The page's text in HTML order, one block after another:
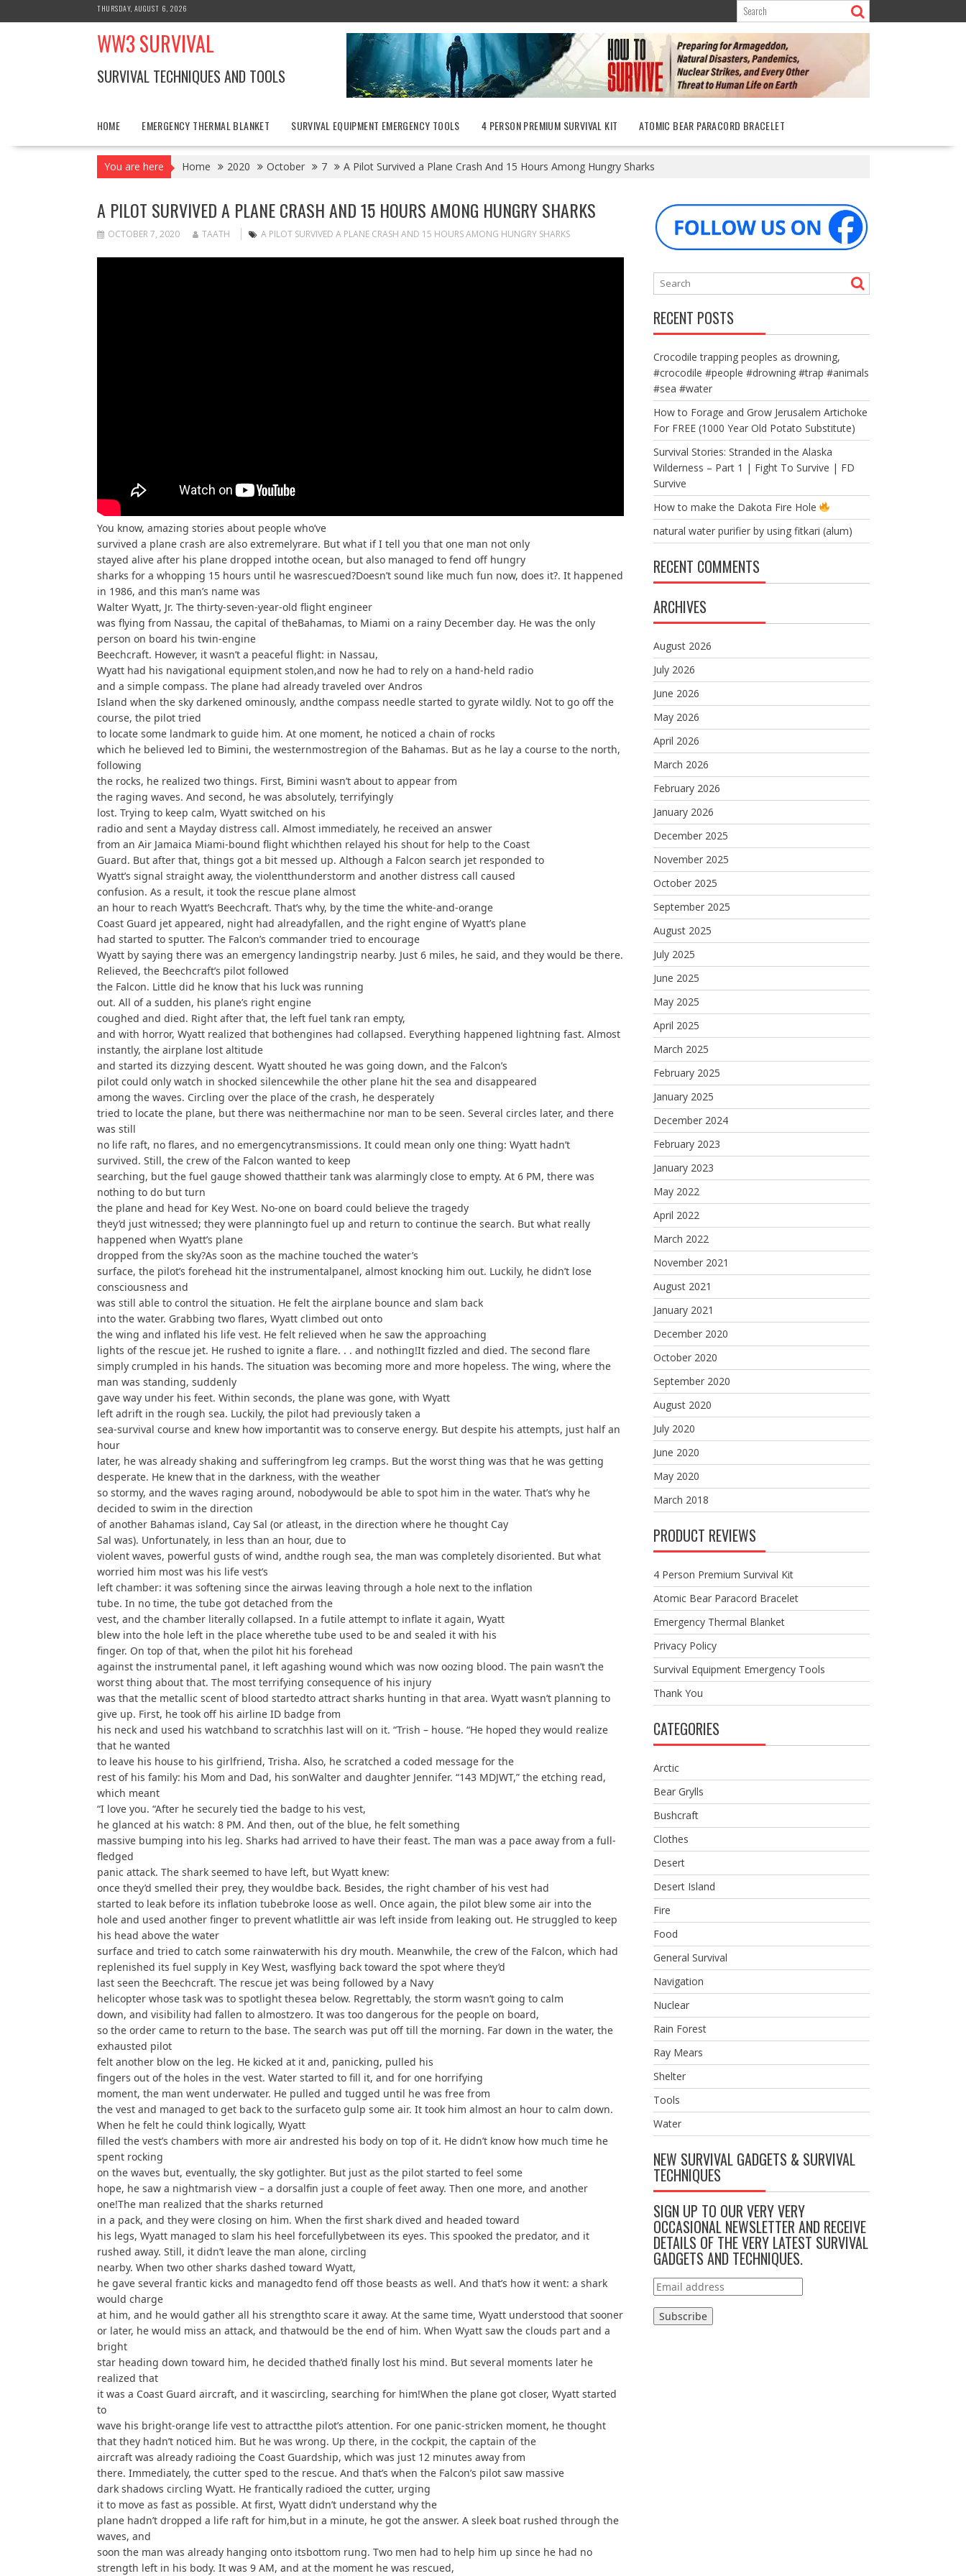
to
THURSDAY, AUGUST 6, 2026
WW3 SURVIVAL
SURVIVAL TECHNIQUES AND TOOLS
HOME EMERGENCY THERMAL BLANKET SURVIVAL EQUIPMENT EMERGENCY TOOLS 4 PERSON PREMIUM SURVIVAL KIT ATOMIC BEAR PARACORD BRACELET
You are here Home 2020 October 7 A Pilot Survived a Plane Crash And 15 Hours Among Hungry Sharks
A PILOT SURVIVED A PLANE CRASH AND 15 HOURS AMONG HUNGRY SHARKS
OCTOBER 7, 2020 TAATH A PILOT SURVIVED A PLANE CRASH AND 15 HOURS AMONG HUNGRY SHARKS
You know, amazing stories about people who’ve
survived a plane crash are also extremelyrare. But what if I tell you that one man not only
stayed alive after his plane dropped intothe ocean, but also managed to fend off hungry
sharks for a whopping 15 hours until he wasrescued?Doesn’t sound like much fun now, does it?. It happened
in 1986, and this man’s name was
Walter Wyatt, Jr. The thirty-seven-year-old flight engineer
was flying from Nassau, the capital of theBahamas, to Miami on a rainy December day. He was the only
person on board his twin-engine
Beechcraft. However, it wasn’t a peaceful flight: in Nassau,
Wyatt had his navigational equipment stolen,and now he had to rely on a hand-held radio
and a simple compass. The plane had already traveled over Andros
Island when the sky darkened ominously, andthe compass needle started to gyrate wildly. Not to go off the
course, the pilot tried
to locate some landmark to guide him. At one moment, he noticed a chain of rocks
which he believed led to Bimini, the westernmostregion of the Bahamas. But as he lay a course to the north,
following
the rocks, he realized two things. First, Bimini wasn’t about to appear from
the raging waves. And second, he was absolutely, terrifyingly
lost. Trying to keep calm, Wyatt switched on his
radio and sent a Mayday distress call. Almost immediately, he received an answer
from an Air Jamaica Miami-bound flight whichthen relayed his shout for help to the Coast
Guard. But after that, things got a bit messed up. Although a Falcon search jet responded to
Wyatt’s signal straight away, the violentthunderstorm and another distress call caused
confusion. As a result, it took the rescue plane almost
an hour to reach Wyatt’s Beechcraft. That’s why, by the time the white-and-orange
Coast Guard jet appeared, night had alreadyfallen, and the right engine of Wyatt’s plane
had started to sputter. The Falcon’s commander tried to encourage
Wyatt by saying there was an emergency landingstrip nearby. Just 6 miles, he said, and they would be there.
Relieved, the Beechcraft’s pilot followed
the Falcon. Little did he know that his luck was running
out. All of a sudden, his plane’s right engine
coughed and died. Right after that, the left fuel tank ran empty,
and with horror, Wyatt realized that bothengines had collapsed. Everything happened lightning fast. Almost
instantly, the airplane lost altitude
and started its dizzying descent. Wyatt shouted he was going down, and the Falcon’s
pilot could only watch in shocked silencewhile the other plane hit the sea and disappeared
among the waves. Circling over the place of the crash, he desperately
tried to locate the plane, but there was neithermachine nor man to be seen. Several circles later, and there
was still
no life raft, no flares, and no emergencytransmissions. It could mean only one thing: Wyatt hadn’t
survived. Still, the crew of the Falcon wanted to keep
searching, but the fuel gauge showed thattheir tank was alarmingly close to empty. At 6 PM, there was
nothing to do but turn
the plane and head for Key West. No-one on board could believe the tragedy
they’d just witnessed; they were planningto fuel up and return to continue the search. But what really
happened when Wyatt’s plane
dropped from the sky?As soon as the machine touched the water’s
surface, the pilot’s forehead hit the instrumentalpanel, almost knocking him out. Luckily, he didn’t lose
consciousness and
was still able to control the situation. He felt the airplane bounce and slam back
into the water. Grabbing two flares, Wyatt climbed out onto
the wing and inflated his life vest. He felt relieved when he saw the approaching
lights of the rescue jet. He rushed to ignite a flare. . . and nothing!It fizzled and died. The second flare
simply crumpled in his hands. The situation was becoming more and more hopeless. The wing, where the
man was standing, suddenly
gave way under his feet. Within seconds, the plane was gone, with Wyatt
left adrift in the rough sea. Luckily, the pilot had previously taken a
sea-survival course and knew how importantit was to conserve energy. But despite his attempts, just half an
hour
later, he was already shaking and sufferingfrom leg cramps. But the worst thing was that he was getting
desperate. He knew that in the darkness, with the weather
so stormy, and the waves raging around, nobodywould be able to spot him in the water. That’s why he
decided to swim in the direction
of another Bahamas island, Cay Sal (or atleast, in the direction where he thought Cay
Sal was). Unfortunately, in less than an hour, due to
violent waves, powerful gusts of wind, andthe rough sea, the man was completely disoriented. But what
worried him most was his life vest’s
left chamber: it was softening since the airwas leaving through a hole next to the inflation
tube. In no time, the tube got detached from the
vest, and the chamber literally collapsed. In a futile attempt to inflate it again, Wyatt
blew into the hole left in the place wherethe tube used to be and sealed it with his
finger. On top of that, when the pilot hit his forehead
against the instrumental panel, it left agashing wound which was now oozing blood. The pain wasn’t the
worst thing about that. The most terrifying consequence of his injury
was that the metallic scent of blood startedto attract sharks hunting in that area. Wyatt wasn’t planning to
give up. First, he took off his airline ID badge from
his neck and used his watchband to scratchhis last will on it. “Trish – house. “He hoped they would realize
that he wanted
to leave his house to his girlfriend, Trisha. Also, he scratched a coded message for the
rest of his family: his Mom and Dad, his sonWalter and daughter Jennifer. “143 MDJWT,” the etching read,
which meant
“I love you. “After he securely tied the badge to his vest,
he glanced at his watch: 8 PM. And then, out of the blue, he felt something
massive bumping into his leg. Sharks had arrived to have their feast. The man was a pace away from a full-
fledged
panic attack. The shark seemed to have left, but Wyatt knew:
once they’d smelled their prey, they wouldbe back. Besides, the right chamber of his vest had
started to leak before its inflation tubebroke loose as well. Once again, the pilot blew some air into the
hole and used another finger to prevent whatlittle air was left inside from leaking out. He struggled to keep
his head above the water
surface and tried to catch some rainwaterwith his dry mouth. Meanwhile, the crew of the Falcon, which had
replenished its fuel supply in Key West, wasflying back toward the spot where they’d
last seen the Beechcraft. The rescue jet was being followed by a Navy
helicopter whose task was to spotlight thesea below. Regrettably, the storm wasn’t going to calm
down, and visibility had fallen to almostzero. It was too dangerous for the people on board,
so the order came to return to the base. The search was put off till the morning. Far down in the water, the
exhausted pilot
felt another blow on the leg. He kicked at it and, panicking, pulled his
fingers out of the holes in the vest. Water started to fill it, and for one horrifying
moment, the man went underwater. He pulled and tugged until he was free from
the vest and managed to get back to the surfaceto gulp some air. It took him almost an hour to calm down.
When he felt he could think logically, Wyatt
filled the vest’s chambers with more air andrested his body on top of it. He didn’t know how much time he
spent rocking
on the waves but, eventually, the sky gotlighter. But just as the pilot started to feel some
hope, he saw a nightmarish view – a dorsalfin just a couple of feet away. Then one more, and another
one!The man realized that the sharks returned
in a pack, and they were closing on him. When the first shark dived and headed toward
his legs, Wyatt managed to slam his heel forcefullybetween its eyes. This spooked the predator, and it
rushed away. Still, it didn’t leave the man alone, circling
nearby. When two other sharks dashed toward Wyatt,
he gave several frantic kicks and managedto fend off those beasts as well. And that’s how it went: a shark
would charge
at him, and he would gather all his strengthto scare it away. At the same time, Wyatt understood that sooner
or later, he would miss an attack, and thatwould be the end of him. When Wyatt saw the clouds part and a
bright
star heading down toward him, he decided thathe’d finally lost his mind. But several moments later he
realized that
it was a Coast Guard aircraft, and it wascircling, searching for him!When the plane got closer, Wyatt started
to
wave his bright-orange life vest to attractthe pilot’s attention. For one panic-stricken moment, he thought
that they hadn’t noticed him. But he was wrong. Up there, in the cockpit, the captain of the
aircraft was already radioing the Coast Guardship, which was just 12 minutes away from
there. Immediately, the cutter sped to the rescue. And that’s when the Falcon’s pilot saw massive
dark shadows circling Wyatt. He frantically radioed the cutter, urging
it to move as fast as possible. At first, Wyatt didn’t understand why the
plane hadn’t dropped a life raft for him,but in a minute, he got the answer. A sleek boat rushed through the
waves, and
soon the man was already hanging onto itsbottom rung. Two men had to help him up since he had no
strength left in his body. It was 9 AM, and at the moment he was rescued,
RECENT POSTS
Crocodile trapping peoples as drowning,
#crocodile #people #drowning #trap #animals
#sea #water
How to Forage and Grow Jerusalem Artichoke
For FREE (1000 Year Old Potato Substitute)
Survival Stories: Stranded in the Alaska
Wilderness – Part 1 | Fight To Survive | FD
Survive
How to make the Dakota Fire Hole
natural water purifier by using fitkari (alum)
RECENT COMMENTS
ARCHIVES
August 2026
July 2026
June 2026
May 2026
April 2026
March 2026
February 2026
January 2026
December 2025
November 2025
October 2025
September 2025
August 2025
July 2025
June 2025
May 2025
April 2025
March 2025
February 2025
January 2025
December 2024
February 2023
January 2023
May 2022
April 2022
March 2022
November 2021
August 2021
January 2021
December 2020
October 2020
September 2020
August 2020
July 2020
June 2020
May 2020
March 2018
PRODUCT REVIEWS
4 Person Premium Survival Kit
Atomic Bear Paracord Bracelet
Emergency Thermal Blanket
Privacy Policy
Survival Equipment Emergency Tools
Thank You
CATEGORIES
Arctic
Bear Grylls
Bushcraft
Clothes
Desert
Desert Island
Fire
Food
General Survival
Navigation
Nuclear
Rain Forest
Ray Mears
Shelter
Tools
Water
NEW SURVIVAL GADGETS & SURVIVAL
TECHNIQUES
SIGN UP TO OUR VERY VERY
OCCASIONAL NEWSLETTER AND RECEIVE
DETAILS OF THE VERY LATEST SURVIVAL
GADGETS AND TECHNIQUES.